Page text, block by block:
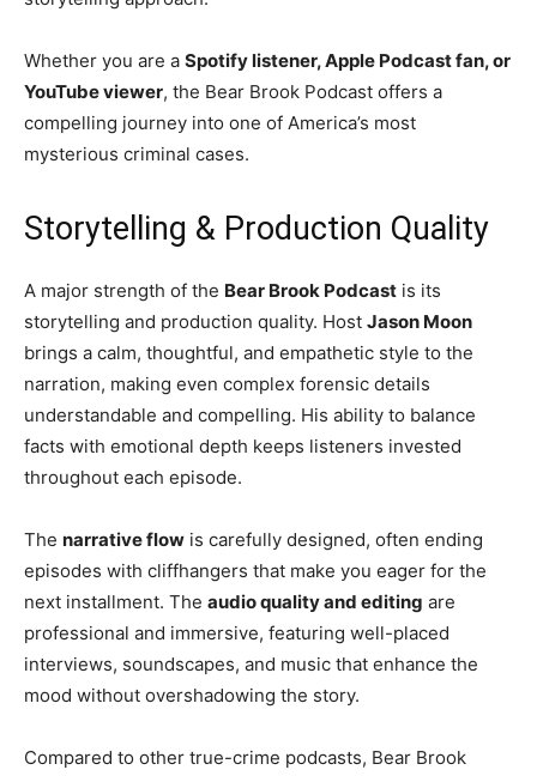
Whether you are a Spotify listener, Apple Podcast fan, or
YouTube viewer, the Bear Brook Podcast offers a
compelling journey into one of America’s most
mysterious criminal cases.
Storytelling & Production Quality
A major strength of the Bear Brook Podcast is its
storytelling and production quality. Host Jason Moon
brings a calm, thoughtful, and empathetic style to the
narration, making even complex forensic details
understandable and compelling. His ability to balance
facts with emotional depth keeps listeners invested
throughout each episode.
The narrative flow is carefully designed, often ending
episodes with cliffhangers that make you eager for the
next installment. The audio quality and editing are
professional and immersive, featuring well-placed
interviews, soundscapes, and music that enhance the
mood without overshadowing the story.
Compared to other true-crime podcasts, Bear Brook